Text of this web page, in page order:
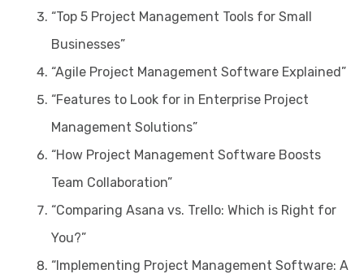
“Top 5 Project Management Tools for Small
Businesses”
“Agile Project Management Software Explained”
“Features to Look for in Enterprise Project
Management Solutions”
“How Project Management Software Boosts
Team Collaboration”
“Comparing Asana vs. Trello: Which is Right for
You?”
“Implementing Project Management Software: A